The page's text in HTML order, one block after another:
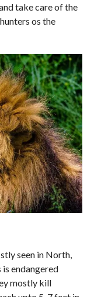
take care of the
os the
seen in North,
endangered
mostly kill